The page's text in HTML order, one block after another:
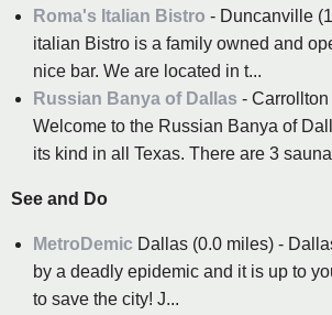
Roma's Italian Bistro - Duncanville
italian Bistro is a family owned and
nice bar. We are located in t...
Russian Banya of Dallas -
Welcome to the Russian Banya of
its kind in all Texas. There are 3
See and Do
MetroDemic Dallas (0.0 miles) -
by a deadly epidemic and it is up to
to save the city! J...